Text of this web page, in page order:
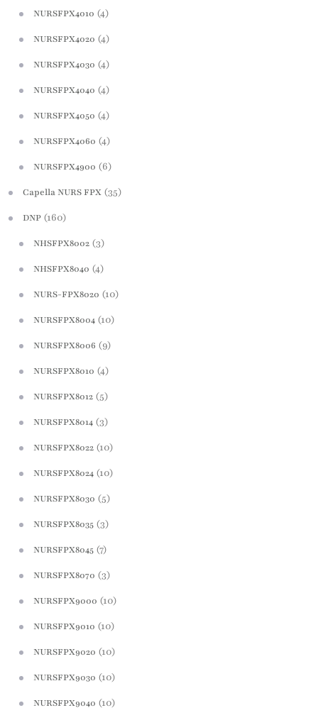
NURSFPX4010 (4)
NURSFPX4020 (4)
NURSFPX4030 (4)
NURSFPX4040 (4)
NURSFPX4050 (4)
NURSFPX4060 (4)
NURSFPX4900 (6)
Capella NURS FPX (35)
DNP (160)
NHSFPX8002 (3)
NHSFPX8040 (4)
NURS-FPX8020 (10)
NURSFPX8004 (10)
NURSFPX8006 (9)
NURSFPX8010 (4)
NURSFPX8012 (5)
NURSFPX8014 (3)
NURSFPX8022 (10)
NURSFPX8024 (10)
NURSFPX8030 (5)
NURSFPX8035 (3)
NURSFPX8045 (7)
NURSFPX8070 (3)
NURSFPX9000 (10)
NURSFPX9010 (10)
NURSFPX9020 (10)
NURSFPX9030 (10)
NURSFPX9040 (10)